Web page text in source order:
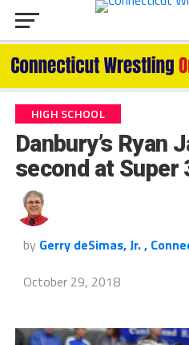
HIGH SCHOOL
Danbury’s Ryan
second at Super
by Gerry deSimas, Jr. ,
October 29, 2018